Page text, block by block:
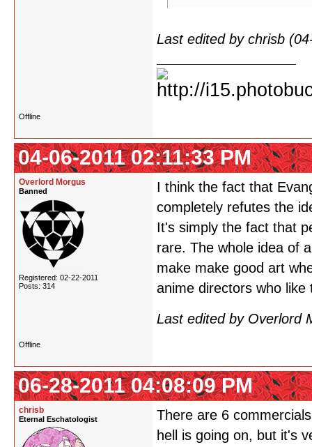
Last edited by chrisb
Offline
04-06-2011 02:11:33 PM
Overlord Morgus
Banned
Registered: 02-22-2011
Posts: 314
I think the fact that
completely refutes the
It's simply the fact that
rare. The whole idea of
make make good art
anime directors who
Last edited by Overlord
Offline
06-28-2011 04:08:09 PM
chrisb
Eternal Eschatologist
There are 6
hell is going on, but it's